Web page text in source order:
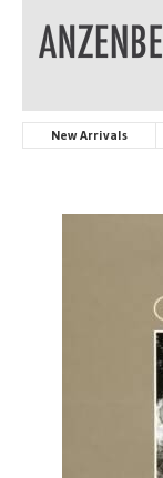
New Arrivals